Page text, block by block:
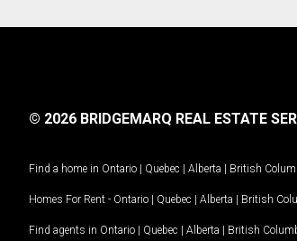
© 2026 BRIDGEMARQ REAL ESTATE
Find a home in Ontario | Quebec | Alberta | British
Homes For Rent - Ontario | Quebec | Alberta | British
Find agents in Ontario | Quebec | Alberta | British